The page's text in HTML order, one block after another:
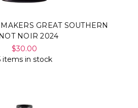
GREAT SOUTHERN
NOIR 2024
$30.00
items in stock